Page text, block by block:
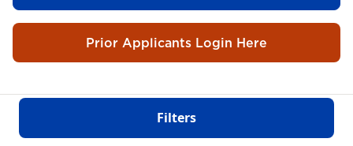
Prior Applicants Login Here
Filters